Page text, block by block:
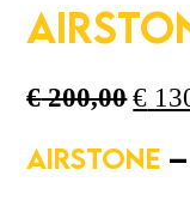
€200,00
was:
€
€
AIRSTONE